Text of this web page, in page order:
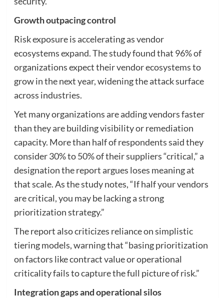
Growth outpacing control
Risk exposure is accelerating as vendor
ecosystems expand. The study found that 96% of
organizations expect their vendor ecosystems to
grow in the next year, widening the attack surface
across industries.
Yet many organizations are adding vendors faster
than they are building visibility or remediation
capacity. More than half of respondents said they
consider 30% to 50% of their suppliers “critical,” a
designation the report argues loses meaning at
that scale. As the study notes, “If half your vendors
are critical, you may be lacking a strong
prioritization strategy.”
The report also criticizes reliance on simplistic
tiering models, warning that “basing prioritization
on factors like contract value or operational
criticality fails to capture the full picture of risk.”
Integration gaps and operational silos